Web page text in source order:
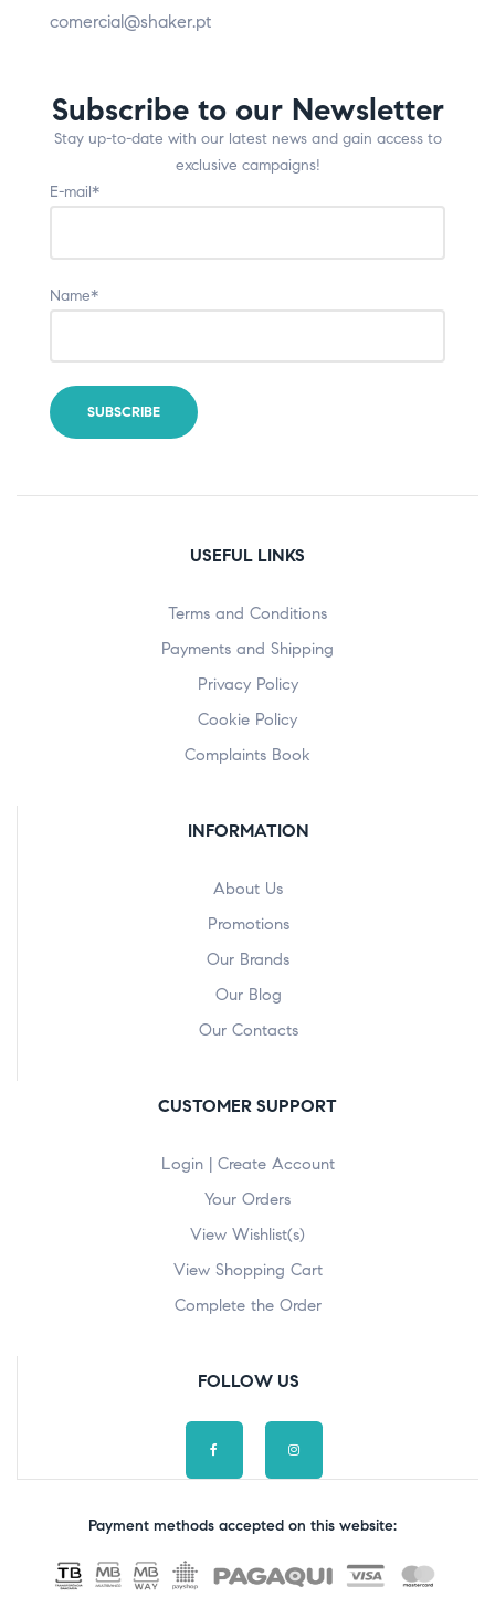
comercial@shaker.pt
Subscribe to our Newsletter
Stay up-to-date with our latest news and gain access to
exclusive campaigns!
E-mail*
Name*
USEFUL LINKS
Terms and Conditions
Payments and Shipping
Privacy Policy
Cookie Policy
Complaints Book
INFORMATION
About Us
Promotions
Our Brands
Our Blog
Our Contacts
CUSTOMER SUPPORT
Login | Create Account
Your Orders
View Wishlist(s)
View Shopping Cart
Complete the Order
FOLLOW US
Payment methods accepted on this website: